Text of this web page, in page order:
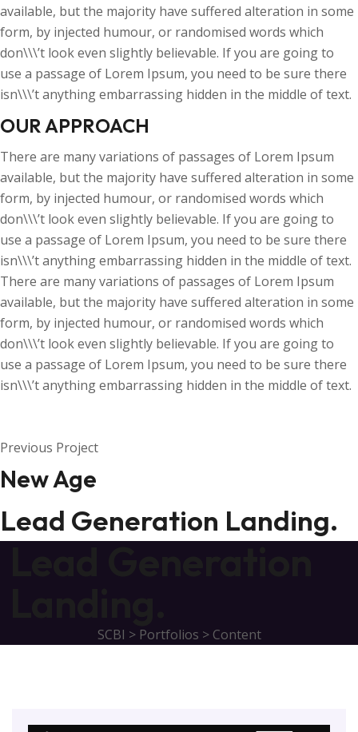
available, but the majority have suffered alteration in some
form, by injected humour, or randomised words which
don\\\’t look even slightly believable. If you are going to
use a passage of Lorem Ipsum, you need to be sure there
isn\\\’t anything embarrassing hidden in the middle of text.
OUR APPROACH
There are many variations of passages of Lorem Ipsum
available, but the majority have suffered alteration in some
form, by injected humour, or randomised words which
don\\\’t look even slightly believable. If you are going to
use a passage of Lorem Ipsum, you need to be sure there
isn\\\’t anything embarrassing hidden in the middle of text.
There are many variations of passages of Lorem Ipsum
available, but the majority have suffered alteration in some
form, by injected humour, or randomised words which
don\\\’t look even slightly believable. If you are going to
use a passage of Lorem Ipsum, you need to be sure there
isn\\\’t anything embarrassing hidden in the middle of text.
Previous Project
New Age
Lead Generation Landing.
SCBI > Portfolios > Content